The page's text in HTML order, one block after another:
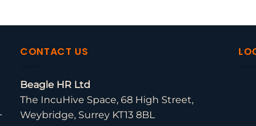
CONTACT US
Beagle HR Ltd
The IncuHive Space, 68 High Street,
Weybridge, Surrey KT13 8BL